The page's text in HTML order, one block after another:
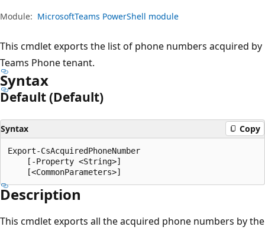
Module: MicrosoftTeams PowerShell module
This cmdlet exports the list of phone numbers acquired by
Teams Phone tenant.
Syntax
Default (Default)
Syntax Copy
Export-CsAcquiredPhoneNumber
    [-Property <String>]
Description
This cmdlet exports all the acquired phone numbers by the